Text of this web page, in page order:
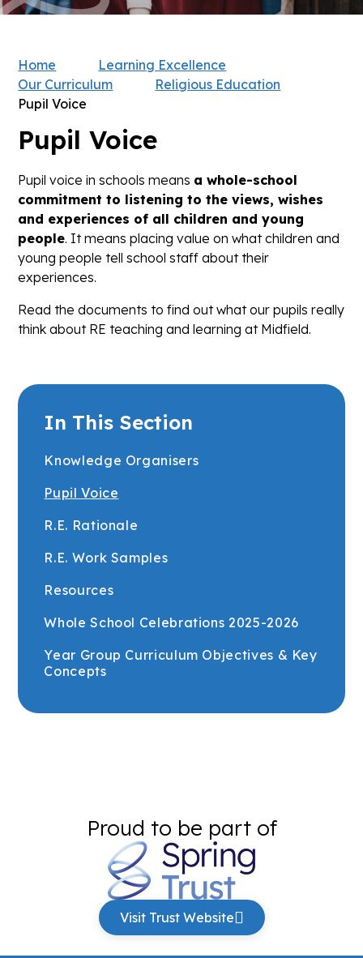
Home
Learning Excellence
Our Curriculum
Religious Education
Pupil Voice
Pupil Voice
Pupil voice in schools means a whole-school
commitment to listening to the views, wishes
and experiences of all children and young
people. It means placing value on what children and
young people tell school staff about their
experiences.
Read the documents to find out what our pupils really
think about RE teaching and learning at Midfield.
In This Section
Knowledge Organisers
Pupil Voice
R.E. Rationale
R.E. Work Samples
Resources
Whole School Celebrations 2025-2026
Year Group Curriculum Objectives & Key
Concepts
Proud to be part of
Visit Trust Website